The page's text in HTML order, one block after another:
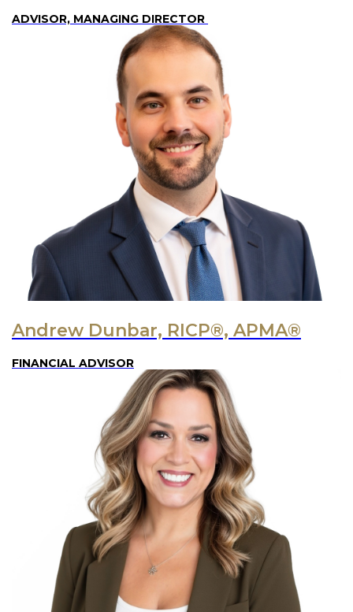
ADVISOR, MANAGING DIRECTOR
Andrew Dunbar, RICP®, APMA®
FINANCIAL ADVISOR